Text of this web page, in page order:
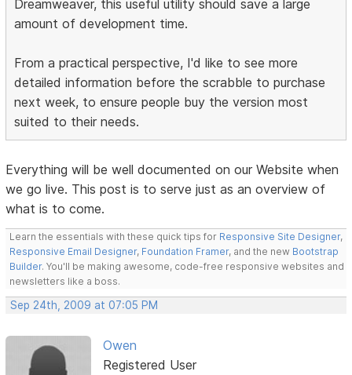
Dreamweaver, this useful utility should save a large
amount of development time.
From a practical perspective, I'd like to see more
detailed information before the scrabble to purchase
next week, to ensure people buy the version most
suited to their needs.
Everything will be well documented on our Website when
we go live. This post is to serve just as an overview of
what is to come.
Learn the essentials with these quick tips for Responsive Site Designer,
Responsive Email Designer, Foundation Framer, and the new Bootstrap
Builder. You'll be making awesome, code-free responsive websites and
newsletters like a boss.
Sep 24th, 2009 at 07:05 PM
Owen
Registered User